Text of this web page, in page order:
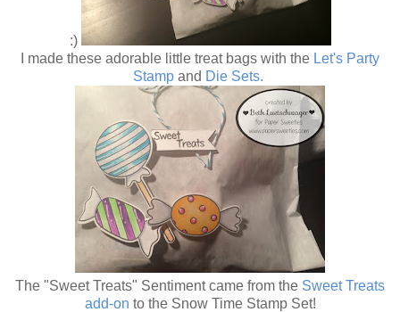
:)
I made these adorable little treat bags with the Let's Party
Stamp and Die Sets.
The "Sweet Treats" Sentiment came from the Sweet Treats
add-on to the Snow Time Stamp Set!